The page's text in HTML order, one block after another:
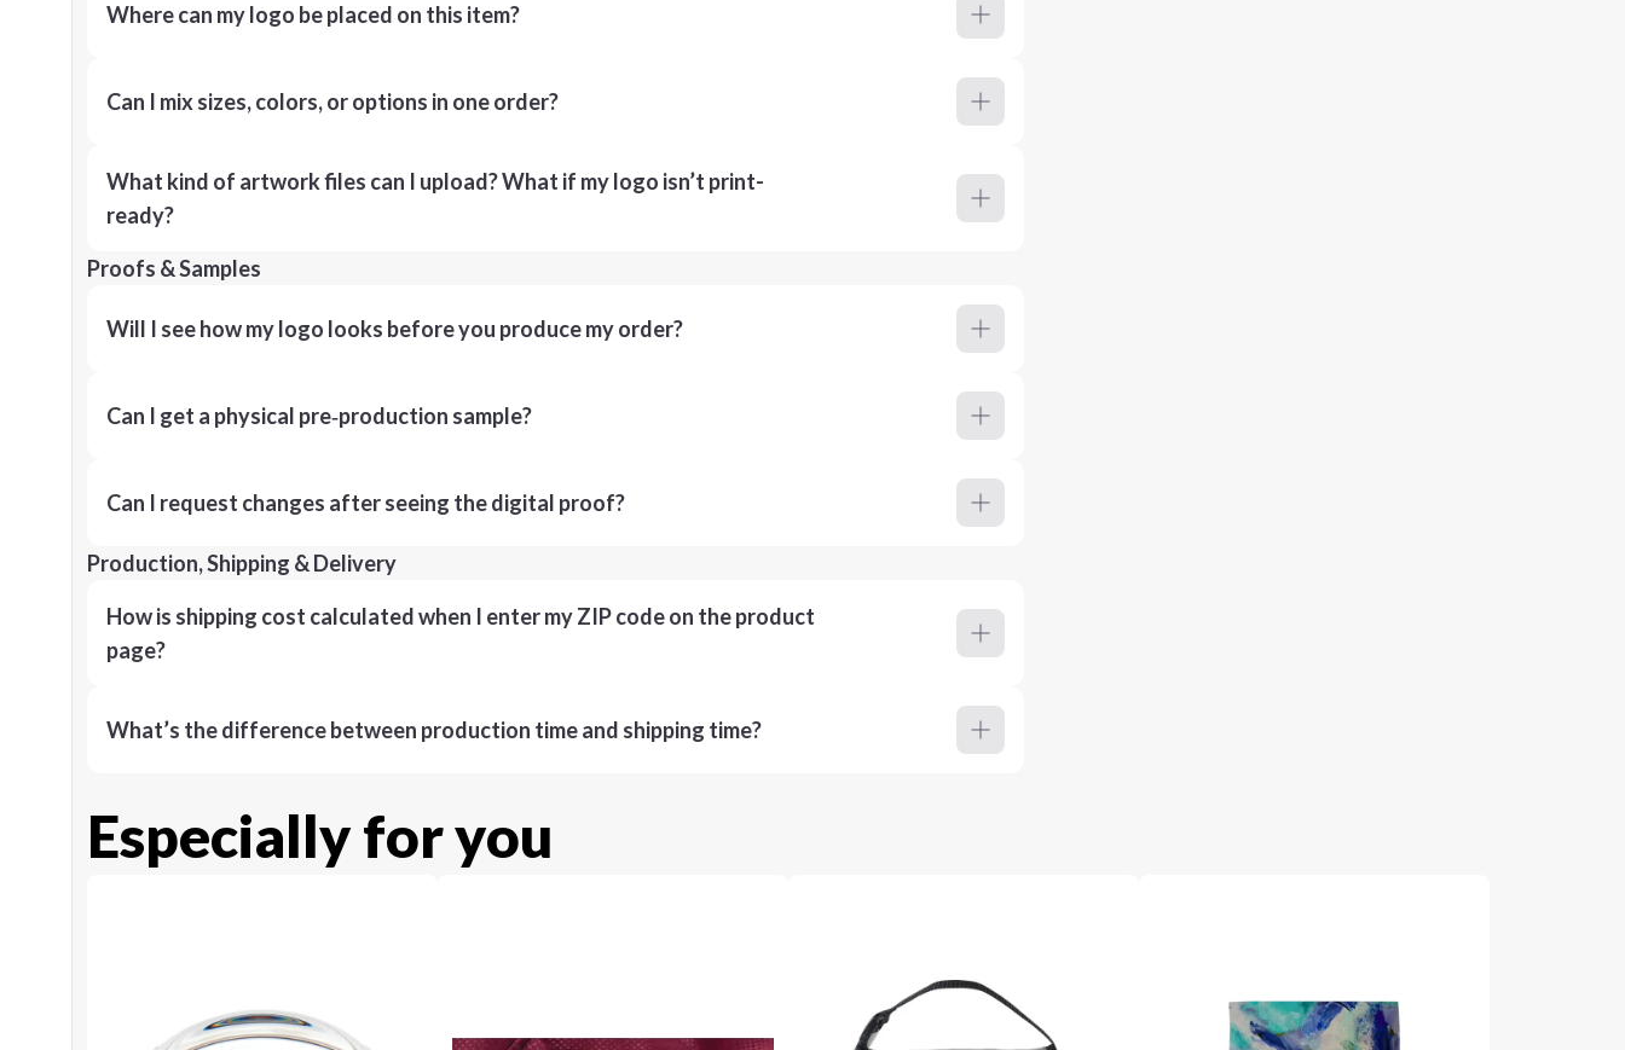
Where can my logo be placed on this item?
Can I mix sizes, colors, or options in one order?
What kind of artwork files can I upload? What if my logo isn’t print-
ready?
Proofs & Samples
Will I see how my logo looks before you produce my order?
Can I get a physical pre‑production sample?
Can I request changes after seeing the digital proof?
Production, Shipping & Delivery
How is shipping cost calculated when I enter my ZIP code on the product
page?
What’s the difference between production time and shipping time?
Especially for you